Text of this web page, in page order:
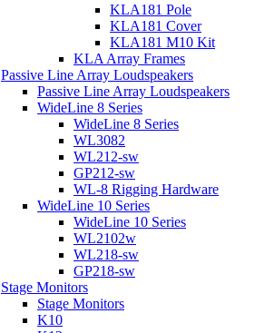
KLA181 Pole
KLA181 Cover
KLA181 M10 Kit
KLA Array Frames
Passive Line Array Loudspeakers
Passive Line Array Loudspeakers
WideLine 8 Series
WideLine 8 Series
WL3082
WL212-sw
GP212-sw
WL-8 Rigging Hardware
WideLine 10 Series
WideLine 10 Series
WL2102w
WL218-sw
GP218-sw
Stage Monitors
Stage Monitors
K10